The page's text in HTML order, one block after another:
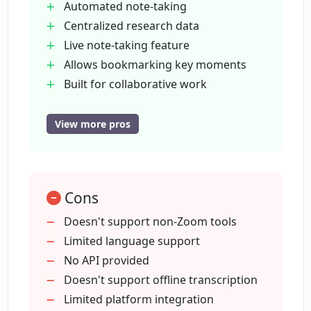
Is there a bookmarking feature in
LoopPanel?
How does LoopPanel facilitate
feature in LoopPanel?
Can I embed video clips on platforms
like Jira, Notion, and Confluence using
LoopPanel?
Automated note-taking
Centralized research data
Live note-taking feature
Allows bookmarking key moments
Built for collaborative work
Embeds video clips on Jira
Zoom integration
User testing features
User experience research analysis
Shares transcripts and clips with team
members
Manages data efficiently
View more pros
Cons
Doesn't support non-Zoom tools
Limited language support
No API provided
Doesn't support offline transcription
Limited platform integration